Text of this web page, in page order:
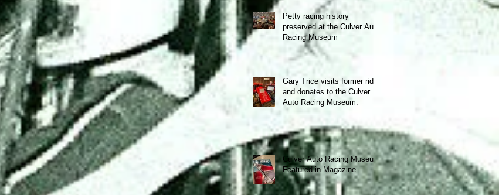
Petty racing history
preserved at the Culver Auto
Racing Museum
Gary Trice visits former ride
and donates to the Culver
Auto Racing Museum.
Culver Auto Racing Museum
Featured in Magazine